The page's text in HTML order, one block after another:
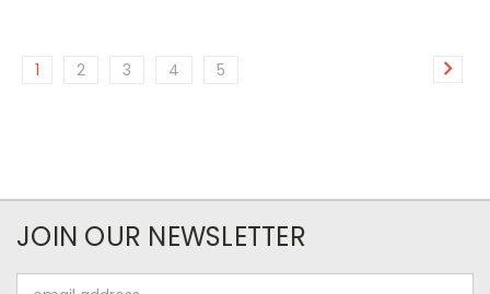
1 2 3 4 5
JOIN OUR NEWSLETTER